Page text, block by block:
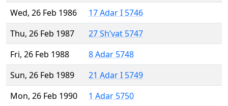
Wed, 26 Feb 1986
17 Adar I 5746
Thu, 26 Feb 1987
27 Sh’vat 5747
Fri, 26 Feb 1988
8 Adar 5748
Sun, 26 Feb 1989
21 Adar I 5749
Mon, 26 Feb 1990
1 Adar 5750